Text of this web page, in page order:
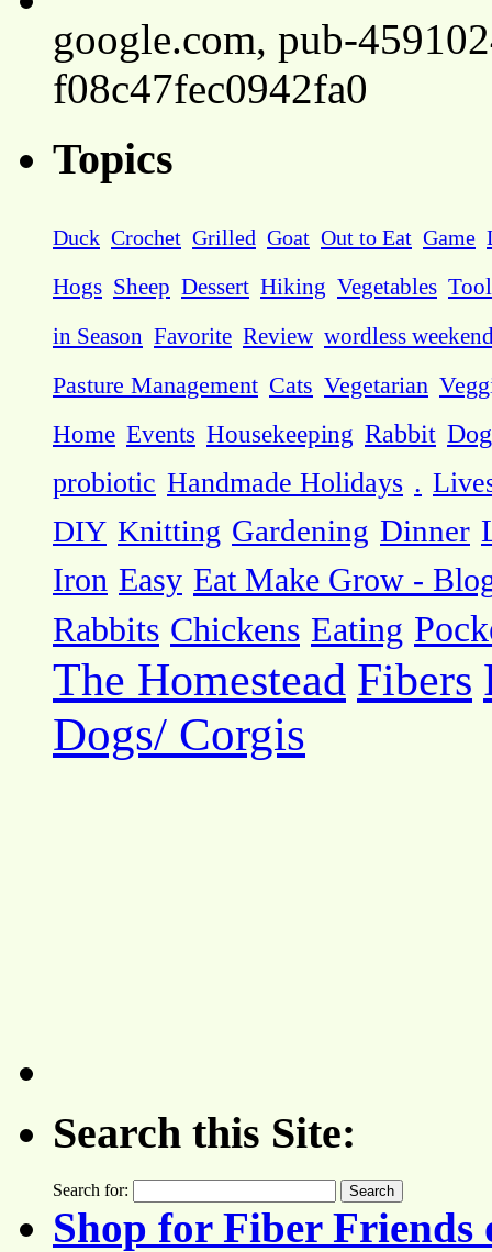
google.com, pub-
f08c47fec0942fa0
Topics
Duck Crochet Grilled Goat Out to Eat Game
Hogs Sheep Dessert Hiking Vegetables
in Season Favorite Review wordless
Pasture Management Cats Vegetarian
Home Events Housekeeping Rabbit
probiotic Handmade Holidays .
DIY Knitting Gardening Dinner
Iron Easy Eat Make Grow -
Rabbits Chickens Eating
The Homestead Fibers
Dogs/ Corgis
Search this Site:
Search for:
Shop for Fiber Friends